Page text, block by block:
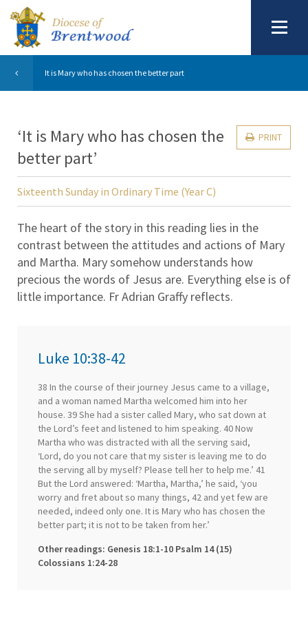
It is Mary who has chosen the better part
PRINT
‘It is Mary who has chosen the
better part’
Sixteenth Sunday in Ordinary Time (Year C)
The heart of the story in this reading lies in the
contrast between the attitudes and actions of Mary
and Martha. Mary somehow understands how
precious the words of Jesus are. Everything else is of
little importance. Fr Adrian Graffy reflects.
Luke 10:38-42
38 In the course of their journey Jesus came to a village,
and a woman named Martha welcomed him into her
house. 39 She had a sister called Mary, who sat down at
the Lord’s feet and listened to him speaking. 40 Now
Martha who was distracted with all the serving said,
‘Lord, do you not care that my sister is leaving me to do
the serving all by myself? Please tell her to help me.’ 41
But the Lord answered: ‘Martha, Martha,’ he said, ‘you
worry and fret about so many things, 42 and yet few are
needed, indeed only one. It is Mary who has chosen the
better part; it is not to be taken from her.’
Other readings: Genesis 18:1-10 Psalm 14 (15)
Colossians 1:24-28